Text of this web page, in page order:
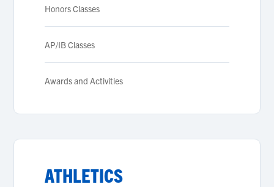
Honors Classes
AP/IB Classes
Awards and Activities
ATHLETICS